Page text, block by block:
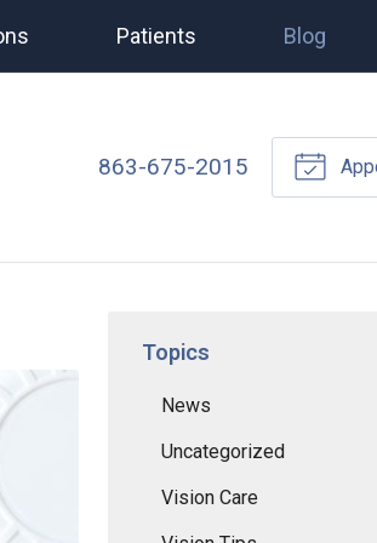
Patients Blog
863-675-2015
Topics
News
Uncategorized
Vision Care